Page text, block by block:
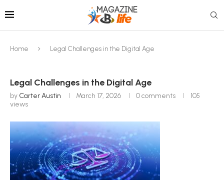
Home Legal Challenges in the Digital Age
Legal Challenges in the Digital Age
by Carter Austin March 17, 2026 0 comments
105
views